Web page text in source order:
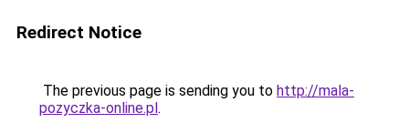
Redirect Notice
The previous page is sending you to http://mala-
pozyczka-online.pl.